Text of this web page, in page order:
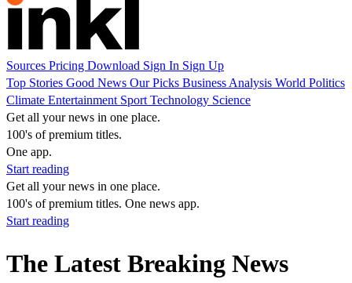
Sources Pricing Download Sign In Sign Up
Top Stories Good News Our Picks Business Analysis World Politics
Climate Entertainment Sport Technology Science
Get all your news in one place.
100's of premium titles.
One app.
Start reading
Get all your news in one place.
100's of premium titles. One news app.
Start reading
The Latest Breaking News